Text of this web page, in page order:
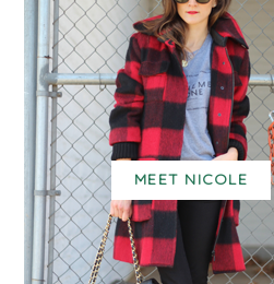
MEET NICOLE